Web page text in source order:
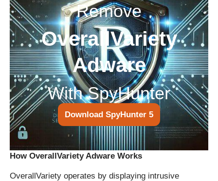
Remove
OverallVariety
Adware
With SpyHunter
Download SpyHunter 5
How OverallVariety Adware Works
OverallVariety operates by displaying intrusive